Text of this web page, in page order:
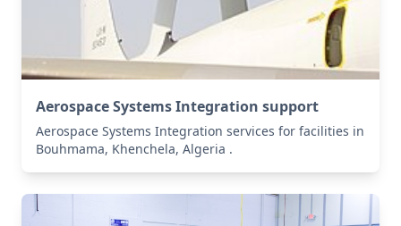
Aerospace Systems Integration support
Aerospace Systems Integration services for facilities in
Bouhmama, Khenchela, Algeria .